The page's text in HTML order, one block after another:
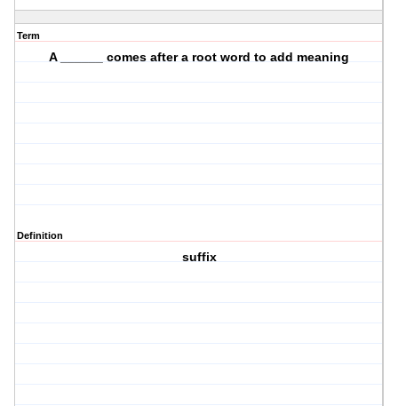
Term
A ______ comes after a root word to add meaning
Definition
suffix